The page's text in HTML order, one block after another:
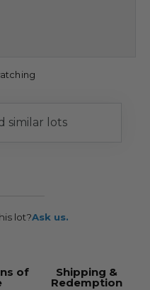
similar lots
lot?Ask us.
of Shipping &
Redemption